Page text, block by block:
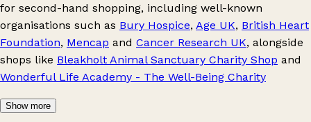
for second-hand shopping, including well-known
organisations such as Bury Hospice, Age UK, British Heart
Foundation, Mencap and Cancer Research UK, alongside
shops like Bleakholt Animal Sanctuary Charity Shop and
Wonderful Life Academy - The Well-Being Charity
Show more